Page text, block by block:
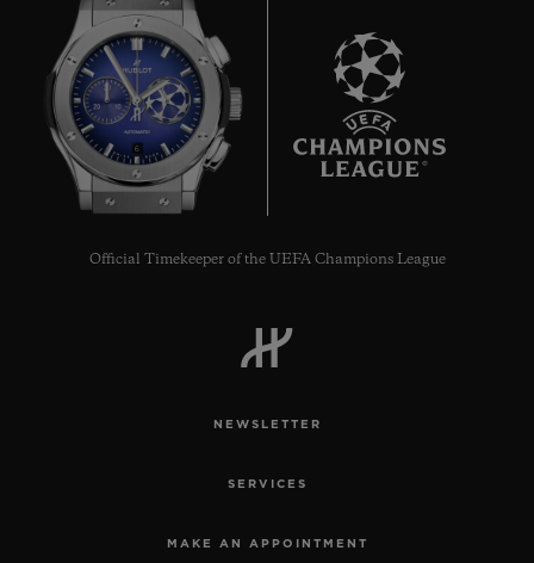
6
Official Timekeeper of the UEFA Champions League
NEWSLETTER
SERVICES
MAKE AN APPOINTMENT